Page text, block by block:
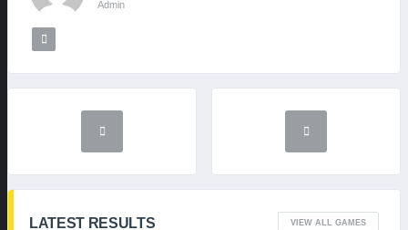
Admin
LATEST RESULTS VIEW ALL GAMES